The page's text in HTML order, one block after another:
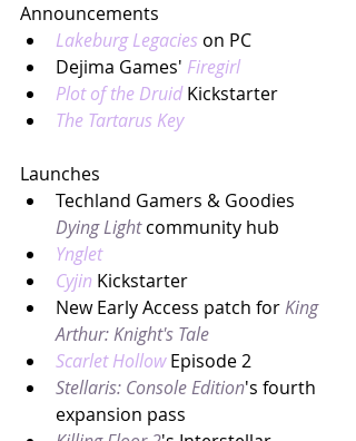
Announcements
Lakeburg Legacies on PC
Dejima Games' Firegirl
Plot of the Druid Kickstarter
The Tartarus Key
Launches
Techland Gamers & Goodies
Dying Light community hub
Ynglet
Cyjin Kickstarter
New Early Access patch for King
Arthur: Knight's Tale
Scarlet Hollow Episode 2
Stellaris: Console Edition's fourth
expansion pass